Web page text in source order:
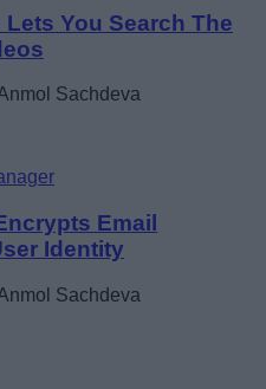
You Search The
Sachdeva
Email
Identity
Sachdeva